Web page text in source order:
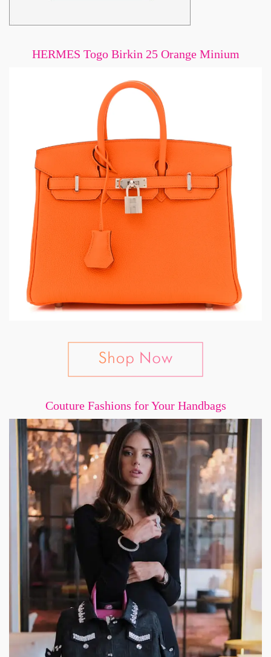
HERMES Togo Birkin 25 Orange Minium
Couture Fashions for Your Handbags